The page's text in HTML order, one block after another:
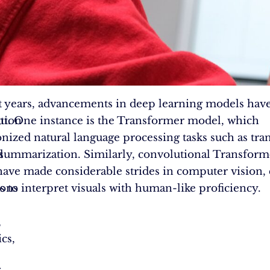
advancements in deep learning models
One instance is the Transformer model, which
natural language processing tasks such as
Similarly, convolutional
made considerable strides in computer vision,
to interpret visuals with human-like proficiency.